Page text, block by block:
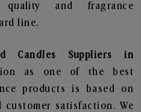
and fragrance
line.
Candles Suppliers in
as one of the best
products is based on
satisfaction. We